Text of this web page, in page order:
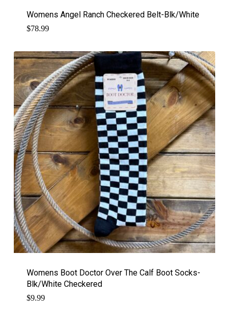
Womens Angel Ranch Checkered Belt-Blk/White
$78.99
Womens Boot Doctor Over The Calf Boot Socks-
Blk/White Checkered
$9.99